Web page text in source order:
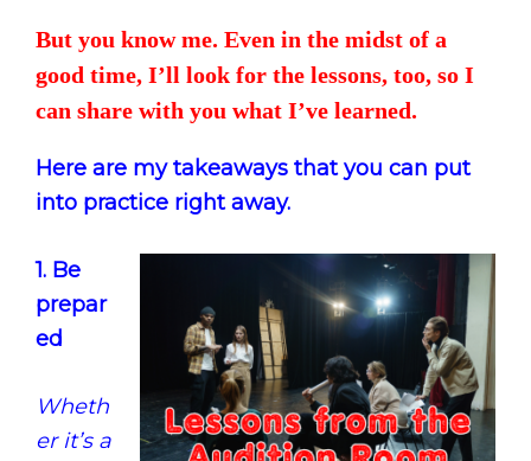
But you know me. Even in the midst of a
good time, I’ll look for the lessons, too, so I
can share with you what I’ve learned.
Here are my takeaways that you can put
into practice right away.
1. Be
prepar
ed
Wheth
er it’s a